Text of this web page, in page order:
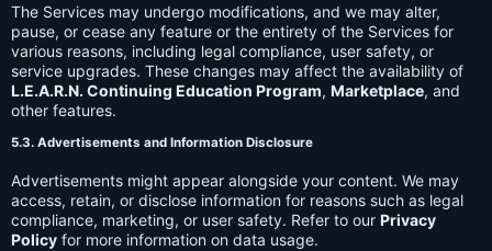
The Services may undergo modifications, and we may alter,
pause, or cease any feature or the entirety of the Services for
various reasons, including legal compliance, user safety, or
service upgrades. These changes may affect the availability of
L.E.A.R.N. Continuing Education Program, Marketplace, and
other features.
5.3. Advertisements and Information Disclosure
Advertisements might appear alongside your content. We may
access, retain, or disclose information for reasons such as legal
compliance, marketing, or user safety. Refer to our Privacy
Policy for more information on data usage.